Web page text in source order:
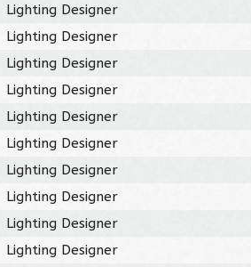
Lighting Designer
Lighting Designer
Lighting Designer
Lighting Designer
Lighting Designer
Lighting Designer
Lighting Designer
Lighting Designer
Lighting Designer
Lighting Designer